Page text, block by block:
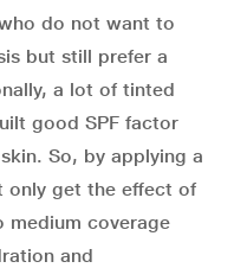
do not want to
but still prefer a
a lot of tinted
good SPF factor
So, by applying a
only get the effect of
medium coverage
and